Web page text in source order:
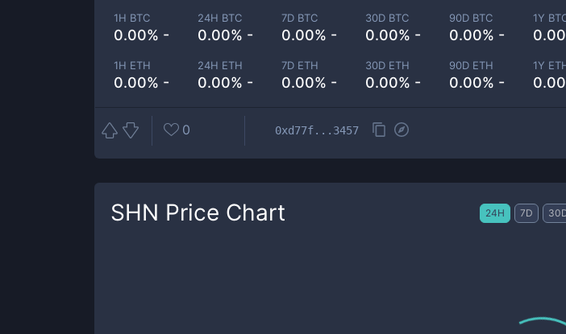
1H BTC
0.00% -
24H BTC
0.00% -
7D BTC
0.00% -
30D BTC
0.00% -
90D BTC
0.00% -
1Y
1H ETH
0.00% -
24H ETH
0.00% -
7D ETH
0.00% -
30D ETH
0.00% -
90D ETH
0.00% -
1Y
0 0xd77f...3457
SHN Price Chart 24H 7D